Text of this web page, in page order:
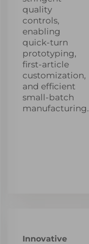
quality
controls,
enabling
quick-turn
prototyping,
first-article
customization,
and efficient
small-batch
manufacturing.
Innovative